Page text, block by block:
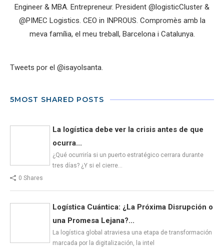
Engineer & MBA. Entrepreneur. President @logisticCluster &
@PIMEC Logistics. CEO in INPROUS. Compromès amb la
meva família, el meu treball, Barcelona i Catalunya.
Tweets por el @isayolsanta.
5MOST SHARED POSTS
La logística debe ver la crisis antes de que
ocurra...
¿Qué ocurriría si un puerto estratégico cerrara durante
tres días? ¿Y si el cierre…
0 Shares
Logística Cuántica: ¿La Próxima Disrupción o
una Promesa Lejana?...
La logística global atraviesa una etapa de transformación
marcada por la digitalización, la intel